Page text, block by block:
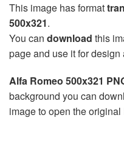
This image has format
500x321.
You can download this
page and use it for
Alfa Romeo 500x321
background you can
image to open the original